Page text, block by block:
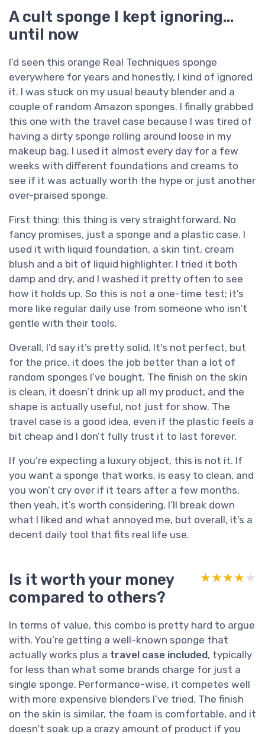
A cult sponge I kept ignoring…
until now
I’d seen this orange Real Techniques sponge
everywhere for years and honestly, I kind of ignored
it. I was stuck on my usual beauty blender and a
couple of random Amazon sponges. I finally grabbed
this one with the travel case because I was tired of
having a dirty sponge rolling around loose in my
makeup bag. I used it almost every day for a few
weeks with different foundations and creams to
see if it was actually worth the hype or just another
over-praised sponge.
First thing: this thing is very straightforward. No
fancy promises, just a sponge and a plastic case. I
used it with liquid foundation, a skin tint, cream
blush and a bit of liquid highlighter. I tried it both
damp and dry, and I washed it pretty often to see
how it holds up. So this is not a one-time test; it’s
more like regular daily use from someone who isn’t
gentle with their tools.
Overall, I’d say it’s pretty solid. It’s not perfect, but
for the price, it does the job better than a lot of
random sponges I’ve bought. The finish on the skin
is clean, it doesn’t drink up all my product, and the
shape is actually useful, not just for show. The
travel case is a good idea, even if the plastic feels a
bit cheap and I don’t fully trust it to last forever.
If you’re expecting a luxury object, this is not it. If
you want a sponge that works, is easy to clean, and
you won’t cry over if it tears after a few months,
then yeah, it’s worth considering. I’ll break down
what I liked and what annoyed me, but overall, it’s a
decent daily tool that fits real life use.
Is it worth your money
compared to others?
★★★★★
★★★★★
In terms of value, this combo is pretty hard to argue
with. You’re getting a well-known sponge that
actually works plus a travel case included, typically
for less than what some brands charge for just a
single sponge. Performance-wise, it competes well
with more expensive blenders I’ve tried. The finish
on the skin is similar, the foam is comfortable, and it
doesn’t soak up a crazy amount of product if you